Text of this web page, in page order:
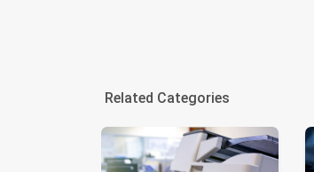
Related Categories